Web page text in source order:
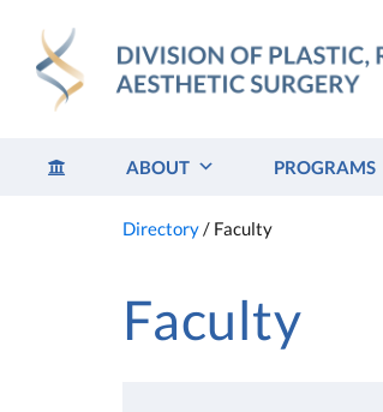
content
ABOUT PROGRAMS
Directory/ Faculty
Faculty